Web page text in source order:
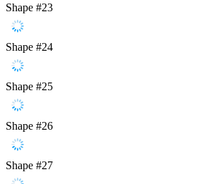
Shape #23
Shape #24
Shape #25
Shape #26
Shape #27